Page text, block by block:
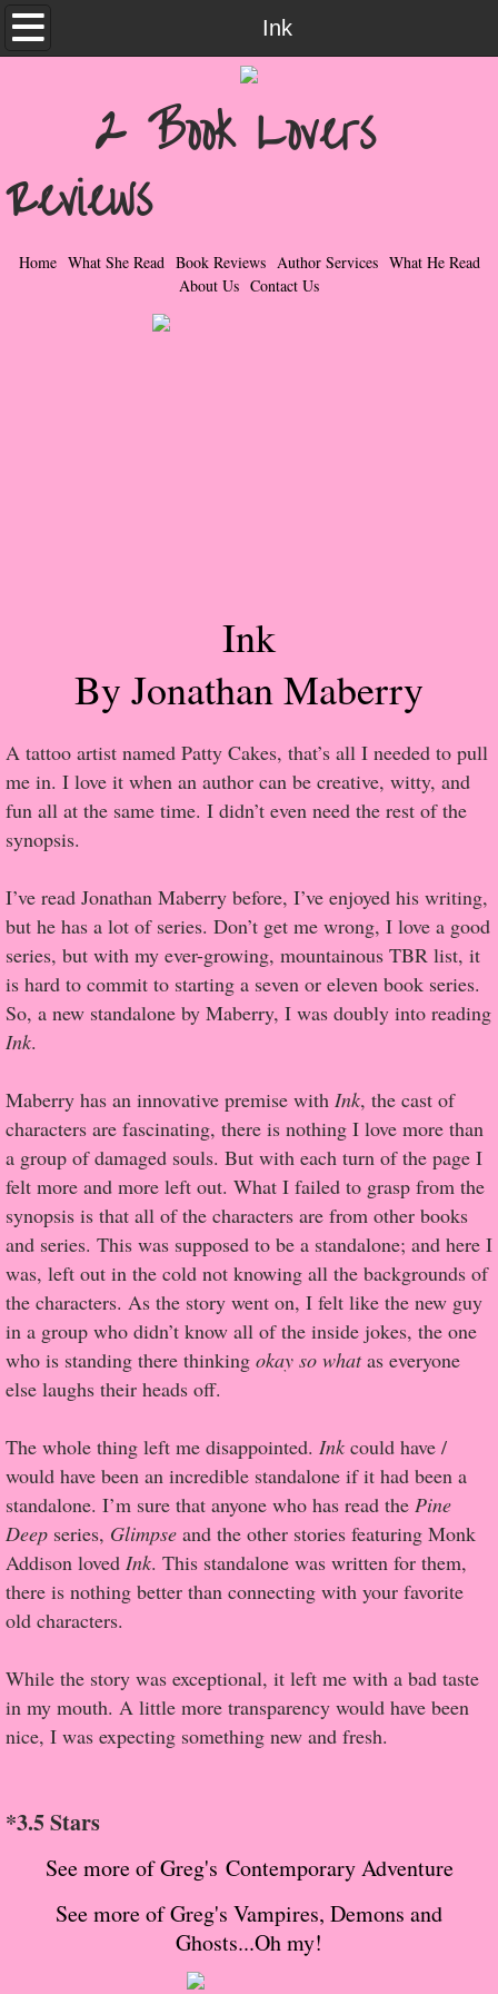
Ink
Home
Contemporary Romance & Fiction
I Love Rock & Roll
Bad Boys
Naughty Romance
Rock Star List
Shelley's Favorite Books of 2017
Shelley's Favorite Books of 2016
Shelley's Favorite Books of 2015
Book Reviews
Author Services
What He Read
Vampires, Demons and Ghosts...Oh My!
It's the End of the world As We Know It
Contemporary Adventure
Greco-Roman & Historical
Sci-Fi & Fantasy
Meet the Author
About Us
Contact Us
Review Requests
Contact Shelley or Greg
Her Favorite Books
The Lost Girls of Camp Forevermore
2 Book Lovers
Reviews
Home What She Read Book Reviews Author Services What He Read
About Us Contact Us
Ink
By Jonathan Maberry
A tattoo artist named Patty Cakes, that’s all I needed to pull
me in. I love it when an author can be creative, witty, and
fun all at the same time. I didn’t even need the rest of the
synopsis.
I’ve read Jonathan Maberry before, I’ve enjoyed his writing,
but he has a lot of series. Don’t get me wrong, I love a good
series, but with my ever-growing, mountainous TBR list, it
is hard to commit to starting a seven or eleven book series.
So, a new standalone by Maberry, I was doubly into reading
Ink.
Maberry has an innovative premise with Ink, the cast of
characters are fascinating, there is nothing I love more than
a group of damaged souls. But with each turn of the page I
felt more and more left out. What I failed to grasp from the
synopsis is that all of the characters are from other books
and series. This was supposed to be a standalone; and here I
was, left out in the cold not knowing all the backgrounds of
the characters. As the story went on, I felt like the new guy
in a group who didn’t know all of the inside jokes, the one
who is standing there thinking okay so whatas everyone
else laughs their heads off.
The whole thing left me disappointed. Ink could have /
would have been an incredible standalone if it had been a
standalone. I’m sure that anyone who has read the Pine
Deep series, Glimpse and the other stories featuring Monk
Addison loved Ink. This standalone was written for them,
there is nothing better than connecting with your favorite
old characters.
While the story was exceptional, it left me with a bad taste
in my mouth. A little more transparency would have been
nice, I was expecting something new and fresh.
*3.5 Stars
See more of Greg's Contemporary Adventure
See more of Greg's Vampires, Demons and
Ghosts...Oh my!